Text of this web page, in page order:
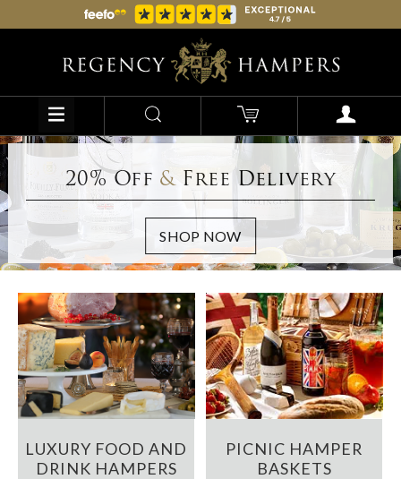
20% Off &Free Delivery
LUXURY FOOD AND
DRINK HAMPERS
PICNIC HAMPER
BASKETS